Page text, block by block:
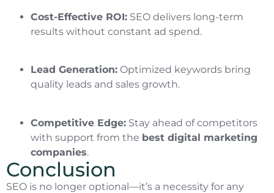
Cost-Effective ROI: SEO delivers long-term
results without constant ad spend.
Lead Generation: Optimized keywords bring
quality leads and sales growth.
Competitive Edge: Stay ahead of competitors
with support from the best digital marketing
companies.
Conclusion
SEO is no longer optional—it’s a necessity for any